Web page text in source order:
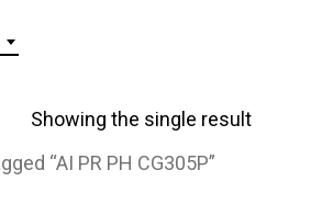
Showing the single result
“AI PR PH CG305P”